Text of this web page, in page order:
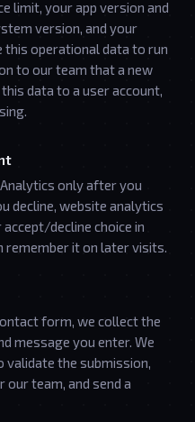
limit, your app version and
version, and your
this operational data to run
to our team that a new
data to a user account,
only after you
decline, website analytics
decline choice in
remember it on later visits.
form, we collect the
message you enter. We
validate the submission,
team, and send a